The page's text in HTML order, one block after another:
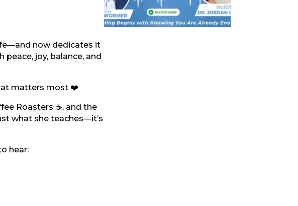
now dedicates it
joy, balance, and
matters most ❤️
Roasters ☕, and the
what she teaches—it’s
hear: